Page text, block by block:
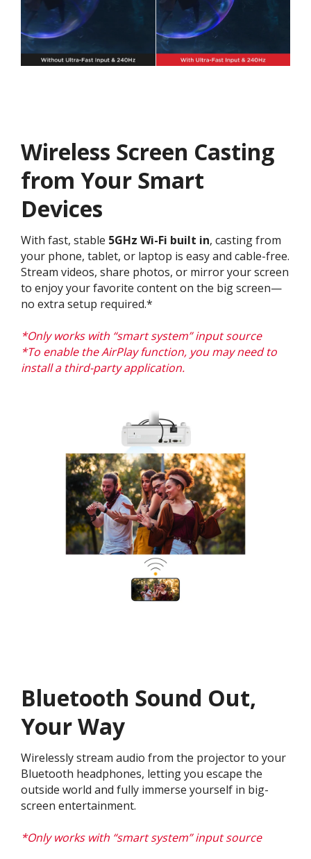
Wireless Screen Casting
from Your Smart
Devices
With fast, stable 5GHz Wi-Fi built in, casting from
your phone, tablet, or laptop is easy and cable-free.
Stream videos, share photos, or mirror your screen
to enjoy your favorite content on the big screen—
no extra setup required.*
*Only works with “smart system” input source​​
*To enable theAirPlayfunction, you may need to
install a third-party application.​​​
Bluetooth Sound Out,
Your Way
Wirelessly stream audio from the projector to your
Bluetooth headphones, letting you escape the
outside world and fully immerse yourself in big-
screen entertainment.​
*Only works with “smart system” input source